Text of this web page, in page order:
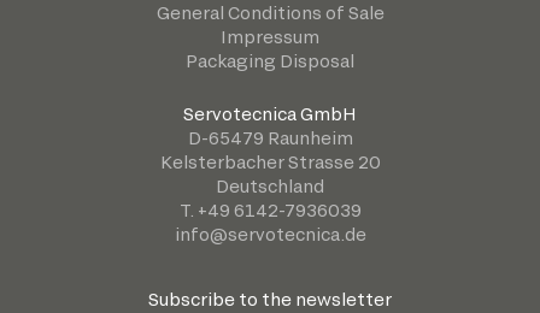
General Conditions of Sale
Impressum
Packaging Disposal
Servotecnica GmbH
D-65479 Raunheim
Kelsterbacher Strasse 20
Deutschland
T. +49 6142-7936039
info@servotecnica.de
Subscribe to the newsletter